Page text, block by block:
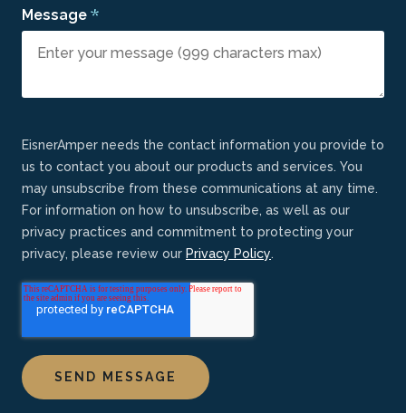
Message *
EisnerAmper needs the contact information you provide to
us to contact you about our products and services. You
may unsubscribe from these communications at any time.
For information on how to unsubscribe, as well as our
privacy practices and commitment to protecting your
privacy, please review our Privacy Policy.